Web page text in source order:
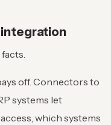
off. Connectors to
systems let
which systems